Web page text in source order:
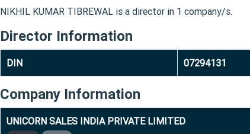
NIKHIL KUMAR TIBREWAL is a director in 1 company/s.
Director Information
DIN 07294131
Company Information
UNICORN SALES INDIA PRIVATE LIMITED